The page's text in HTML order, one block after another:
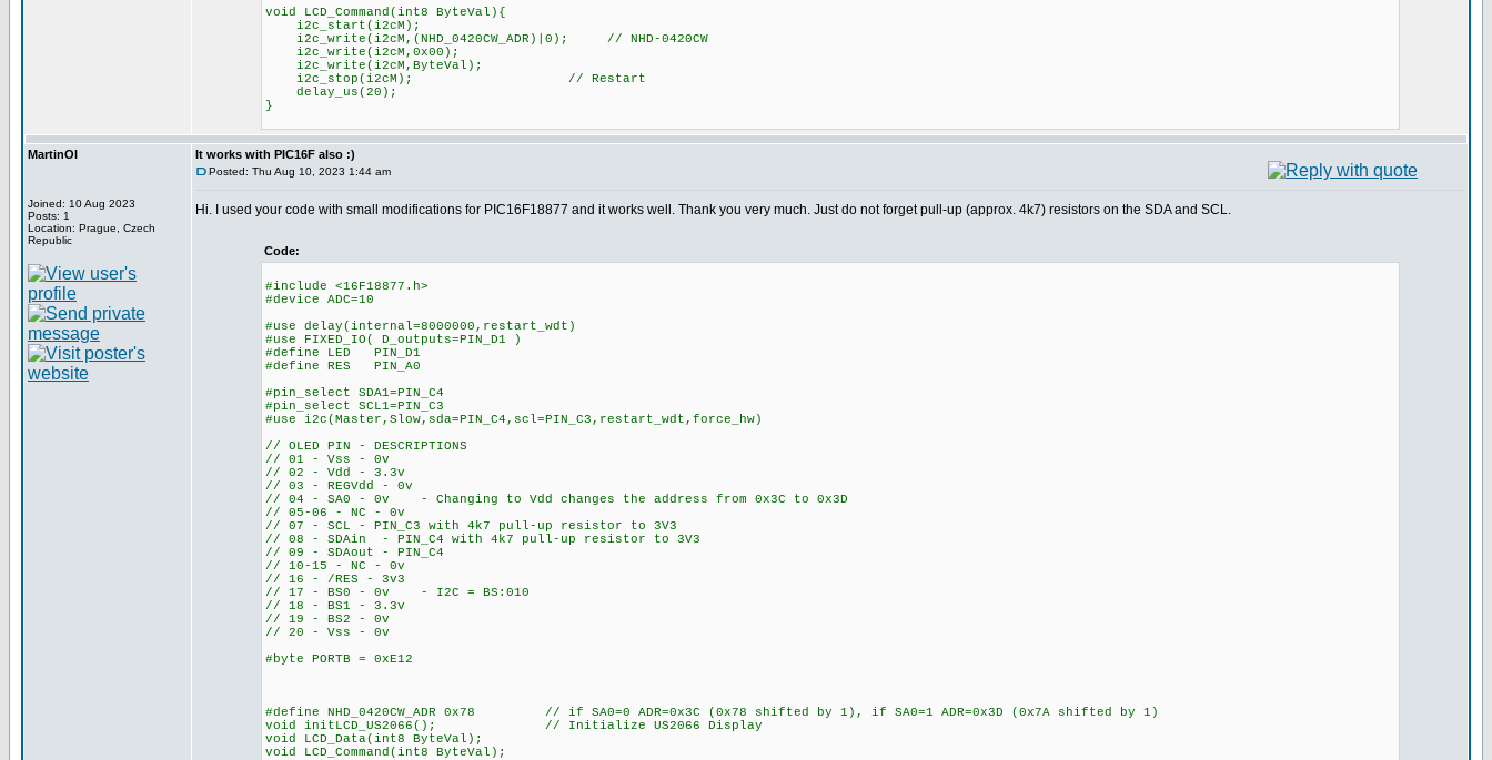
void LCD_Command(int8 ByteVal){
i2c_start(i2cM);
i2c_write(i2cM,(NHD_0420CW_ADR)|0); // NHD-0420CW
i2c_write(i2cM,0x00);
i2c_write(i2cM,ByteVal);
i2c_stop(i2cM); // Restart
delay_us(20);
}
MartinOl
Joined: 10 Aug 2023
Posts: 1
Location: Prague, Czech
Republic
It works with PIC16F also :)
Posted: Thu Aug 10, 2023 1:44 am
Hi. I used your code with small modifications for PIC16F18877 and it works well. Thank you very much. Just do not forget pull-up (approx. 4k7) resistors on the SDA and SCL.
Code:
#include <16F18877.h>
#device ADC=10
#use delay(internal=8000000,restart_wdt)
#use FIXED_IO( D_outputs=PIN_D1 )
#define LED PIN_D1
#define RES PIN_A0
#pin_select SDA1=PIN_C4
#pin_select SCL1=PIN_C3
#use i2c(Master,Slow,sda=PIN_C4,scl=PIN_C3,restart_wdt,force_hw)
// OLED PIN - DESCRIPTIONS
// 01 - Vss - 0v
// 02 - Vdd - 3.3v
// 03 - REGVdd - 0v
// 04 - SA0 - 0v - Changing to Vdd changes the address from 0x3C to 0x3D
// 05-06 - NC - 0v
// 07 - SCL - PIN_C3 with 4k7 pull-up resistor to 3V3
// 08 - SDAin - PIN_C4 with 4k7 pull-up resistor to 3V3
// 09 - SDAout - PIN_C4
// 10-15 - NC - 0v
// 16 - /RES - 3v3
// 17 - BS0 - 0v - I2C = BS:010
// 18 - BS1 - 3.3v
// 19 - BS2 - 0v
// 20 - Vss - 0v
#byte PORTB = 0xE12
#define NHD_0420CW_ADR 0x78 // if SA0=0 ADR=0x3C (0x78 shifted by 1), if SA0=1 ADR=0x3D (0x7A shifted by 1)
void initLCD_US2066(); // Initialize US2066 Display
void LCD_Data(int8 ByteVal);
void LCD_Command(int8 ByteVal);